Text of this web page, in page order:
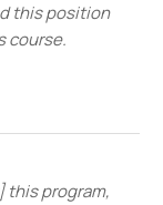
this position
course.
this program,